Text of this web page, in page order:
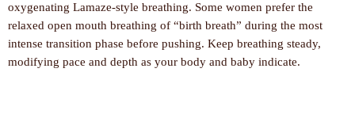
oxygenating Lamaze-style breathing. Some women prefer the
relaxed open mouth breathing of “birth breath” during the most
intense transition phase before pushing. Keep breathing steady,
modifying pace and depth as your body and baby indicate.